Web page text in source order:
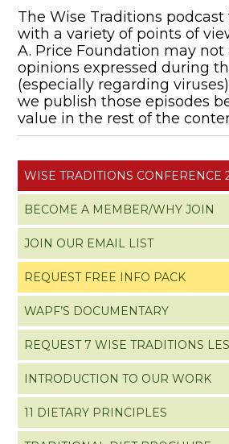
The Wise Traditions
with a variety of points of
A. Price Foundation may not
opinions expressed during
(especially regarding
we publish those episodes
value in the rest of the
WISE TRADITIONS CONFERENCE
BECOME A MEMBER/WHY JOIN
JOIN OUR EMAIL LIST
REQUEST FREE INFO PACK
WAPF’S DOCUMENTARY
REQUEST 7 WISE TRADITIONS
INTRODUCTION TO OUR WORK
11 DIETARY PRINCIPLES